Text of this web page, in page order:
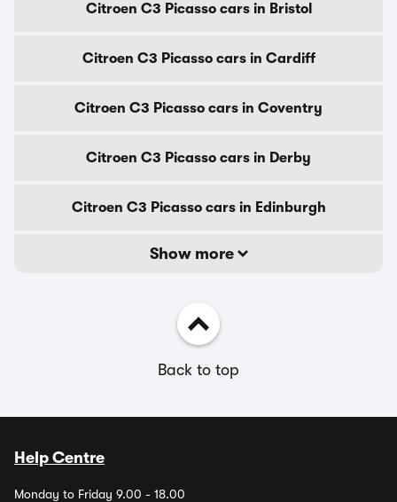
Citroen C3 Picasso cars in Bristol
Citroen C3 Picasso cars in Cardiff
Citroen C3 Picasso cars in Coventry
Citroen C3 Picasso cars in Derby
Citroen C3 Picasso cars in Edinburgh
Show more
Back to top
Help Centre
Monday to Friday 9.00 - 18.00